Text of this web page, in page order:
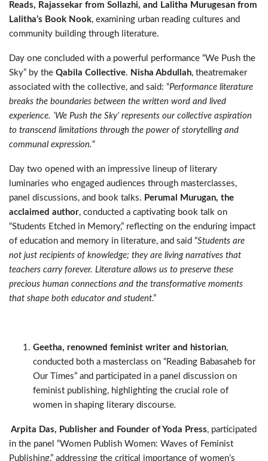
Reads, Rajassekar from Sollazhi, and Lalitha Murugesan from
Lalitha’s Book Nook, examining urban reading cultures and
community building through literature.
Day one concluded with a powerful performance “We Push the
Sky” by the Qabila Collective. Nisha Abdullah, theatremaker
associated with the collective, and said: “Performance literature
breaks the boundaries between the written word and lived
experience. ‘We Push the Sky’ represents our collective aspiration
to transcend limitations through the power of storytelling and
communal expression.“
Day two opened with an impressive lineup of literary
luminaries who engaged audiences through masterclasses,
panel discussions, and book talks. Perumal Murugan, the
acclaimed author, conducted a captivating book talk on
“Students Etched in Memory,” reflecting on the enduring impact
of education and memory in literature, and said “Students are
not just recipients of knowledge; they are living narratives that
teachers carry forever. Literature allows us to preserve these
precious human connections and the transformative moments
that shape both educator and student.”
Geetha, renowned feminist writer and historian,
conducted both a masterclass on “Reading Babasaheb for
Our Times” and participated in a panel discussion on
feminist publishing, highlighting the crucial role of
women in shaping literary discourse.
Arpita Das, Publisher and Founder of Yoda Press, participated
in the panel “Women Publish Women: Waves of Feminist
Publishing,” addressing the critical importance of women’s